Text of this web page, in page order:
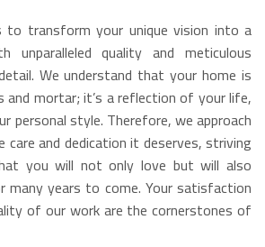
to transform your unique vision into a
unparalleled quality and meticulous
We understand that your home is
and mortar; it’s a reflection of your life,
personal style. Therefore, we approach
and dedication it deserves, striving
you will not only love but will also
many years to come. Your satisfaction
of our work are the cornerstones of